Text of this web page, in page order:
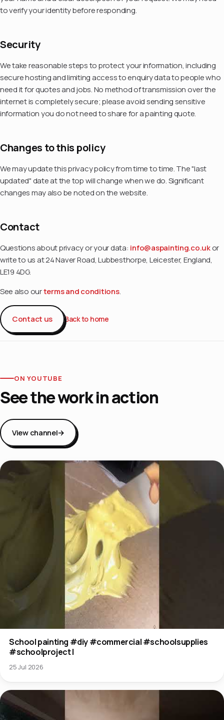
to verify your identity before responding.
Security
We take reasonable steps to protect your information, including
secure hosting and limiting access to enquiry data to people who
need it for quotes and jobs. No method of transmission over the
internet is completely secure; please avoid sending sensitive
information you do not need to share for a painting quote.
Changes to this policy
We may update this privacy policy from time to time. The "last
updated" date at the top will change when we do. Significant
changes may also be noted on the website.
Contact
Questions about privacy or your data: info@aspainting.co.ukor
write to us at 24 Naver Road, Lubbesthorpe, Leicester, England,
LE19 4DG.
See also ourterms and conditions.
Contact us Back to home
ON YOUTUBE
See the work in action
View channel→
School painting #diy #commercial #schoolsupplies
#schoolproject l
25 Jul 2026